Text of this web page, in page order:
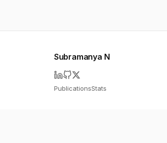
Subramanya N
PublicationsStats